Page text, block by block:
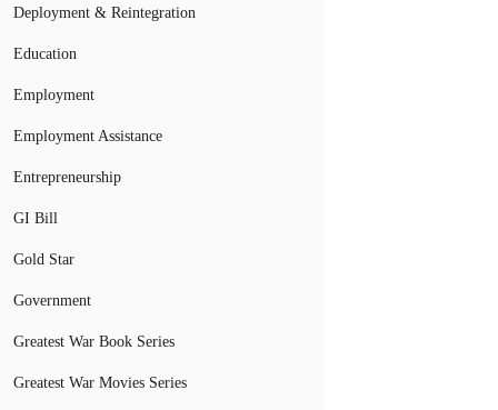
Deployment & Reintegration
Education
Employment
Employment Assistance
Entrepreneurship
GI Bill
Gold Star
Government
Greatest War Book Series
Greatest War Movies Series